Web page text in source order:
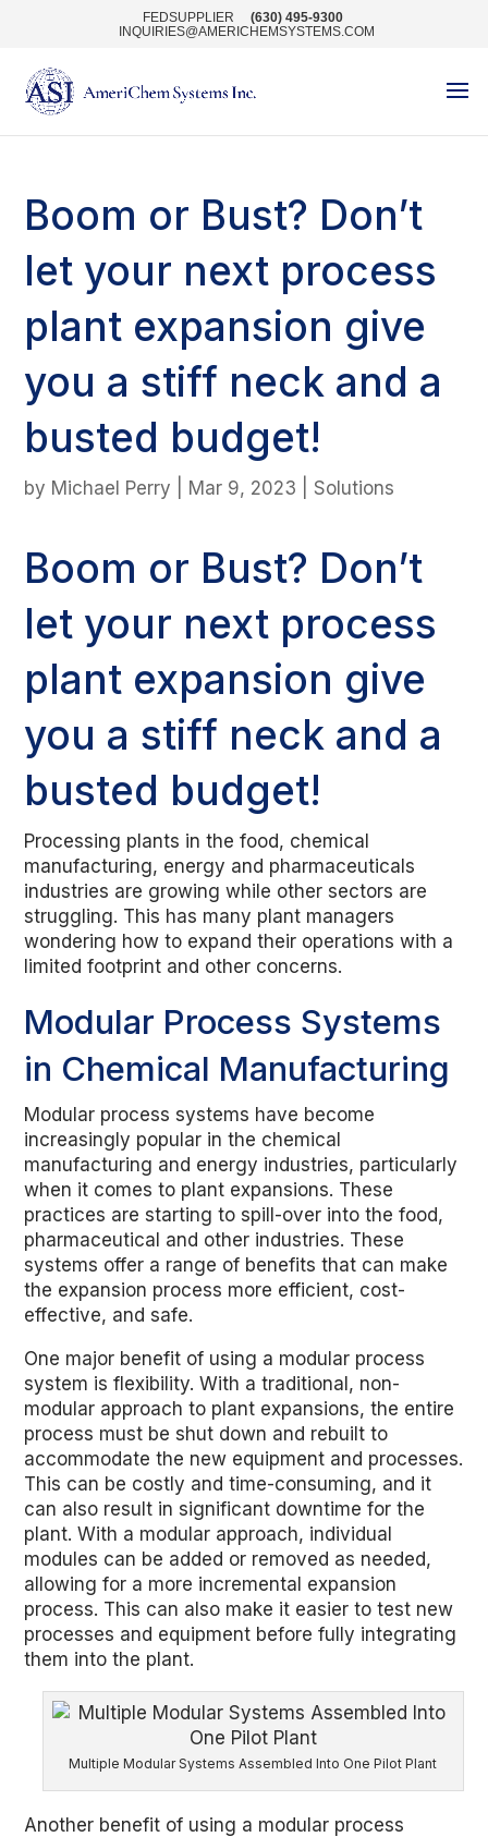
FEDSUPPLIER
(630) 495-9300
INQUIRIES@AMERICHEMSYSTEMS.COM
Boom or Bust? Don’t
let your next process
plant expansion give
you a stiff neck and a
busted budget!
by Michael Perry Mar 9, 2023 |Solutions
Boom or Bust? Don’t
let your next process
plant expansion give
you a stiff neck and a
busted budget!
Processing plants in the food, chemical
manufacturing, energy and pharmaceuticals
industries are growing while other sectors are
struggling. This has many plant managers
wondering how to expand their operations with a
limited footprint and other concerns.
Modular Process Systems
in Chemical Manufacturing
Modular process systems have become
increasingly popular in the chemical
manufacturing and energy industries, particularly
when it comes to plant expansions. These
practices are starting to spill-over into the food,
pharmaceutical and other industries. These
systems offer a range of benefits that can make
the expansion process more efficient, cost-
effective, and safe.
One major benefit of using a modular process
system is flexibility. With a traditional, non-
modular approach to plant expansions, the entire
process must be shut down and rebuilt to
accommodate the new equipment and processes.
This can be costly and time-consuming, and it
can also result in significant downtime for the
plant. With a modular approach, individual
modules can be added or removed as needed,
allowing for a more incremental expansion
process. This can also make it easier to test new
processes and equipment before fully integrating
them into the plant.
Multiple Modular Systems Assembled Into One Pilot Plant
Another benefit of using a modular process